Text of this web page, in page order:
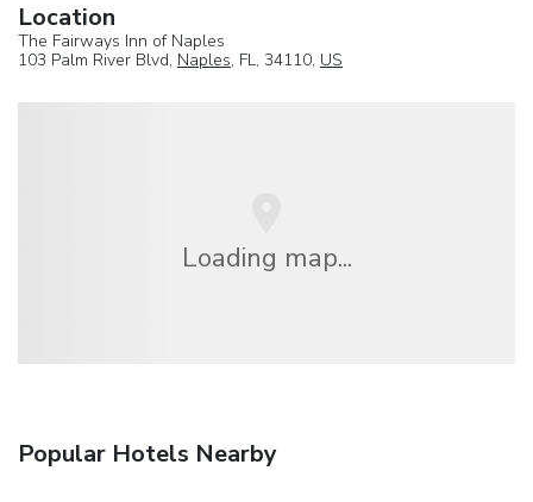
Location
The Fairways Inn of Naples
103 Palm River Blvd, Naples, FL, 34110, US
Loading map...
Popular Hotels Nearby